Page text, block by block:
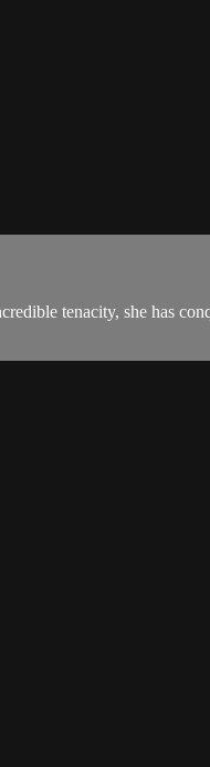
tenacity, she has